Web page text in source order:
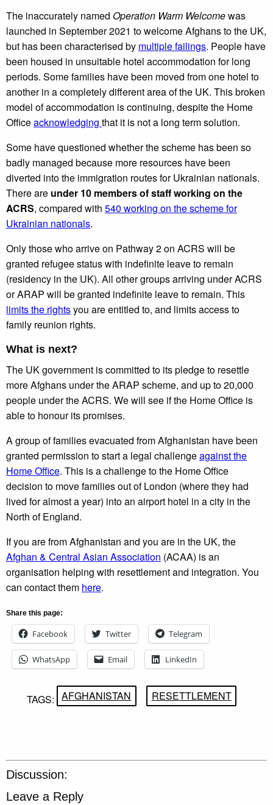
The inaccurately named Operation Warm Welcomewas
launched in September 2021 to welcome Afghans to the UK,
but has been characterised by multiple failings. People have
been housed in unsuitable hotel accommodation for long
periods. Some families have been moved from one hotel to
another in a completely different area of the UK. This broken
model of accommodation is continuing, despite the Home
Officeacknowledging that it is not a long term solution.
Some have questioned whether the scheme has been so
badly managed because more resources have been
diverted into the immigration routes for Ukrainian nationals.
There are under 10 members of staff working on the
ACRS, compared with 540 working on the scheme for
Ukrainian nationals.
Only those who arrive on Pathway 2 on ACRS will be
granted refugee status with indefinite leave to remain
(residency in the UK). All other groups arriving under ACRS
or ARAP will be granted indefinite leave to remain. This
limits the rightsyou are entitled to, and limits access to
family reunion rights.
What is next?
The UK government is committed to its pledge to resettle
more Afghans under the ARAP scheme, and up to 20,000
people under the ACRS. We will see if the Home Office is
able to honour its promises.
A group of families evacuated from Afghanistan have been
granted permission to start a legal challengeagainst the
Home Office. This is a challenge to the Home Office
decision to move families out of London (where they had
lived for almost a year) into an airport hotel in a city in the
North of England.
If you are from Afghanistan and you are in the UK, the
Afghan & Central Asian Association (ACAA) is an
organisation helping with resettlement and integration. You
can contact them here.
Share this page:
Facebook Twitter Telegram
WhatsApp Email LinkedIn
TAGS: AFGHANISTAN RESETTLEMENT
Discussion:
Leave a Reply